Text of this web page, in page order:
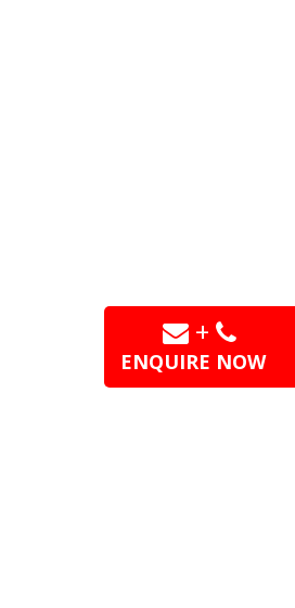
ENQUIRE NOW
+